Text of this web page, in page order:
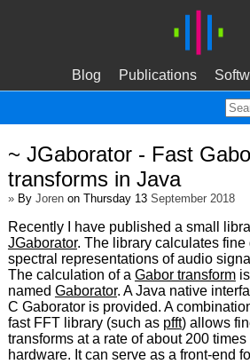
Blog Publications
~ JGaborator - Fast
transforms in Java
»By Jorenon Thursday 13 September 2018
Recently I have published a small
JGaborator. The library calculates
spectral representations of audio
The calculation of a Gabor transformis
named Gaborator. A Java native
C Gaborator is provided. A
fast FFT library (such as pfft) allows
transforms at a rate of about 200
hardware. It can serve as a front-end